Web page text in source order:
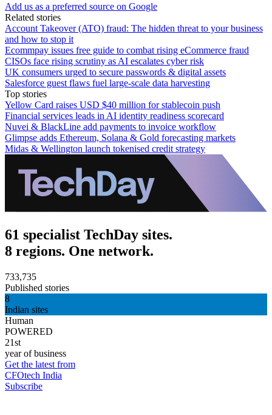
Add us as a preferred source on Google
Related stories
Account Takeover (ATO) fraud: The hidden threat to your business
and how to stop it
Ecommpay issues free guide to combat rising eCommerce fraud
CISOs face rising scrutiny as AI escalates cyber risk
UK consumers urged to secure passwords & digital assets
Salesforce guest flaws fuel large-scale data harvesting
Top stories
Yellow Card raises USD $40 million for stablecoin push
Financial services leads in AI identity readiness scorecard
Nuvei & BlackLine add payments to invoice workflow
Glimpse adds Ethereum, Solana & Gold forecasting markets
Midas & Wellington launch tokenised credit strategy
61 specialist TechDay sites.
8 regions. One network.
733,735
Published stories
8
Indian sites
Human
POWERED
21st
year of business
Get the latest from
CFOtech India
Subscribe